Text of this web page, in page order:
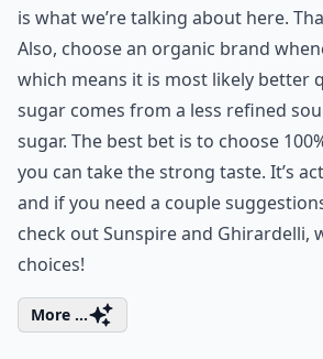
is what we’re talking about here.
Also, choose an organic brand
which means it is most likely better
sugar comes from a less refined
sugar. The best bet is to choose
you can take the strong taste. It’s
and if you need a couple
check out Sunspire and Ghirardelli,
choices!
More ...